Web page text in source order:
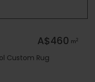
A$460 m2
Custom Rug